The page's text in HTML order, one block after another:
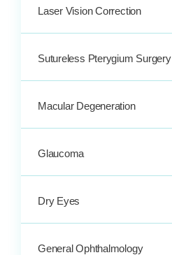
Laser Vision Correction
Sutureless Pterygium Surgery
Macular Degeneration
Glaucoma
Dry Eyes
General Ophthalmology